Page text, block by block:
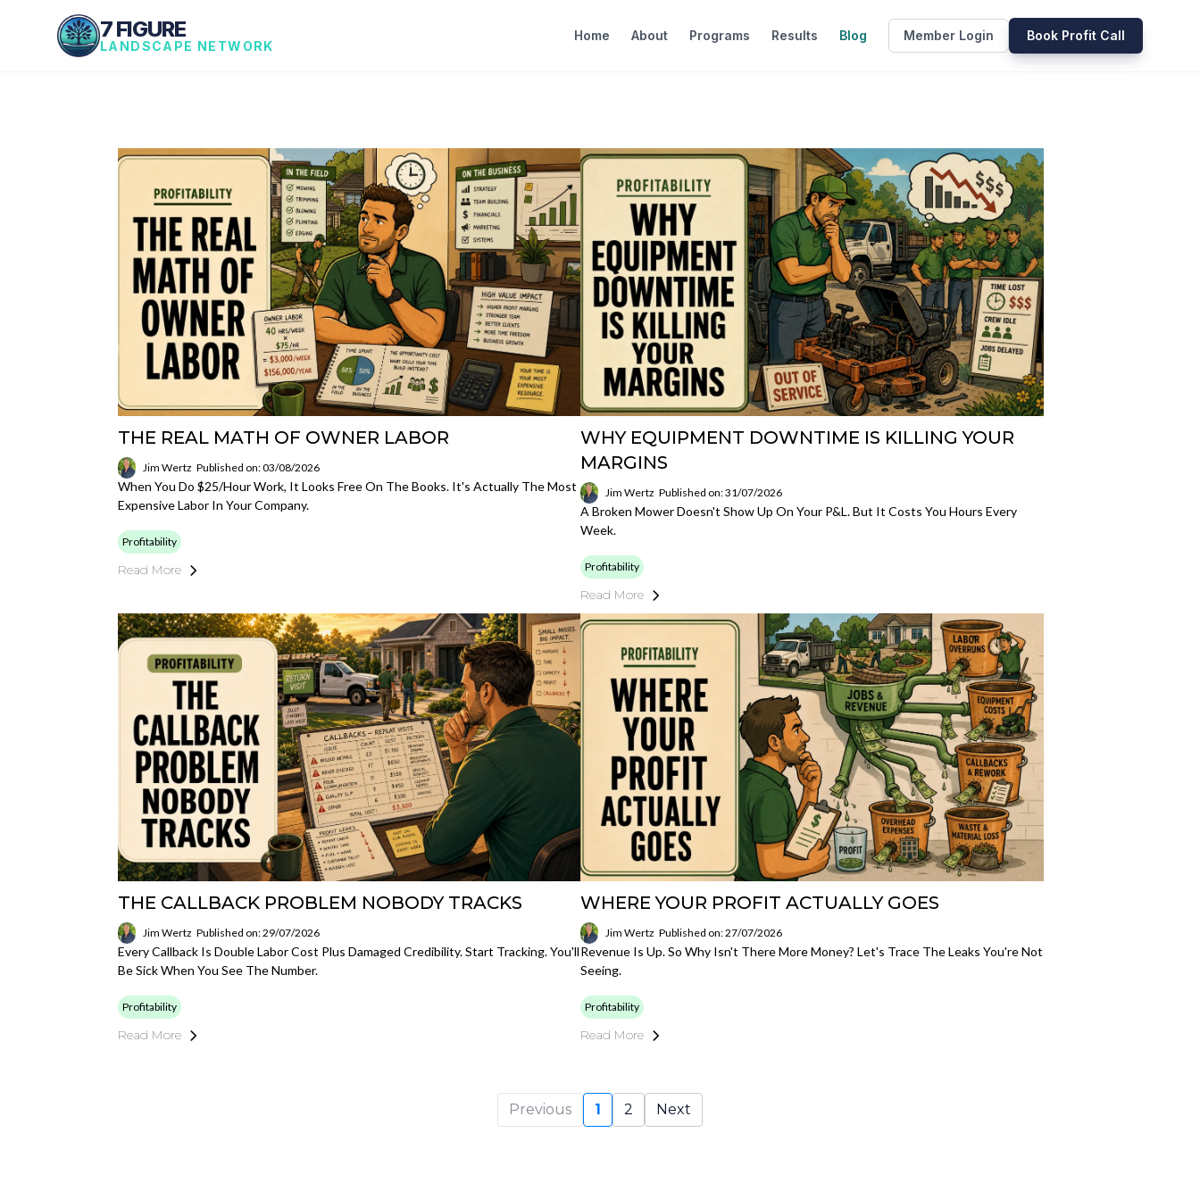
7 FIGURE
LANDSCAPE NETWORK
Home About Programs Results Blog Member Login Book Profit Call
THE REAL MATH OF OWNER LABOR
Jim Wertz Published on: 03/08/2026
When You Do $25/hour Work, It Looks Free On The Books. It's Actually The Most
Expensive Labor In Your Company.
Profitability
Read More
WHY EQUIPMENT DOWNTIME IS KILLING YOUR
MARGINS
Jim Wertz Published on: 31/07/2026
A Broken Mower Doesn't Show Up On Your P&L. But It Costs You Hours Every
Week.
Profitability
Read More
THE CALLBACK PROBLEM NOBODY TRACKS
Jim Wertz Published on: 29/07/2026
Every Callback Is Double Labor Cost Plus Damaged Credibility. Start Tracking. You'll
Be Sick When You See The Number.
Profitability
Read More
WHERE YOUR PROFIT ACTUALLY GOES
Jim Wertz Published on: 27/07/2026
Revenue Is Up. So Why Isn't There More Money? Let's Trace The Leaks You're Not
Seeing.
Profitability
Read More
Previous 1 2 Next